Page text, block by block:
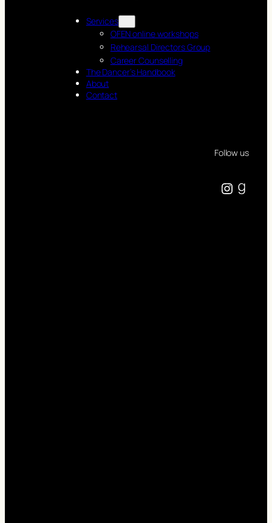
Services
OFEN online workshops
Rehearsal Directors Group
Career Counselling
The Dancer’s Handbook
About
Contact
Follow us
Instagram Goodreads